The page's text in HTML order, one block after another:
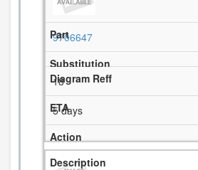
9706647
18
5 days